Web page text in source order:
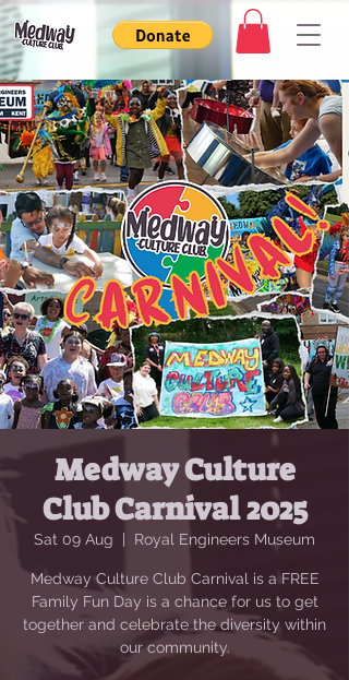
Medway Culture
Club Carnival 2025
Sat 09 Aug Royal Engineers Museum
Medway Culture Club Carnival is a FREE
Family Fun Day is a chance for us to get
together and celebrate the diversity within
our community.